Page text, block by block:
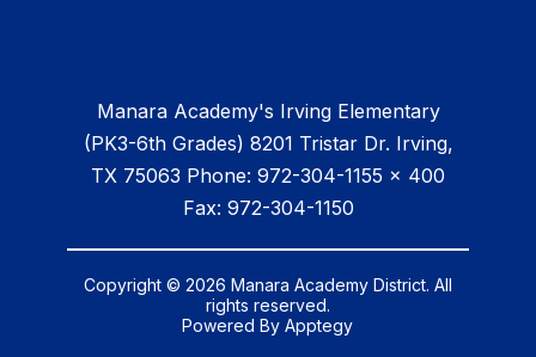
Manara Academy's Irving Elementary
(PK3-6th Grades) 8201 Tristar Dr. Irving,
TX 75063 Phone: 972-304-1155 x 400
Fax: 972-304-1150
Copyright © 2026 Manara Academy District. All
rights reserved.
Powered ByApptegy